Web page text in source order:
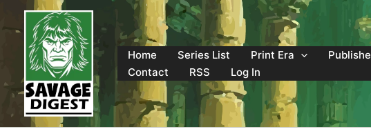
content
Home
Series List Print Era
Contact
RSS Log In